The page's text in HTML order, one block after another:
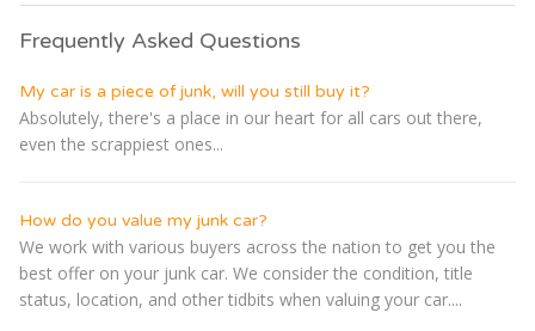
Frequently Asked Questions
My car is a piece of junk, will you still buy it?
Absolutely, there's a place in our heart for all cars out there,
even the scrappiest ones...
How do you value my junk car?
We work with various buyers across the nation to get you the
best offer on your junk car. We consider the condition, title
status, location, and other tidbits when valuing your car....